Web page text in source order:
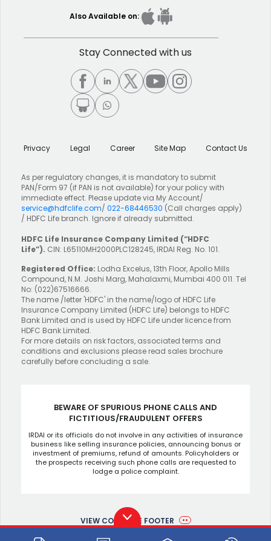
Also Available on:
Stay Connected with us
Privacy Legal Career Site Map Contact Us
As per regulatory changes, it is mandatory to submit
PAN/Form 97 (if PAN is not available) for your policy with
immediate effect. Please update via My Account/
service@hdfclife.com/ 022-68446530 (Call charges apply)
/ HDFC Life branch. Ignore if already submitted.
HDFC Life Insurance Company Limited (“HDFC
Life”). CIN: L65110MH2000PLC128245, IRDAI Reg. No. 101.
Registered Office: Lodha Excelus, 13th Floor, Apollo Mills
Compound, N.M. Joshi Marg, Mahalaxmi, Mumbai 400 011. Tel
No: (022)67516666.
The name /letter 'HDFC' in the name/logo of HDFC Life
Insurance Company Limited (HDFC Life) belongs to HDFC
Bank Limited and is used by HDFC Life under licence from
HDFC Bank Limited.
For more details on risk factors, associated terms and
conditions and exclusions please read sales brochure
carefully before concluding a sale.
BEWARE OF SPURIOUS PHONE CALLS AND
FICTITIOUS/FRAUDULENT OFFERS
IRDAI or its officials do not involve in any activities of insurance
business like selling insurance policies, announcing bonus or
investment of premiums, refund of amounts. Policyholders or
the prospects receiving such phone calls are requested to
lodge a police complaint.
VIEW COMPLETE FOOTER